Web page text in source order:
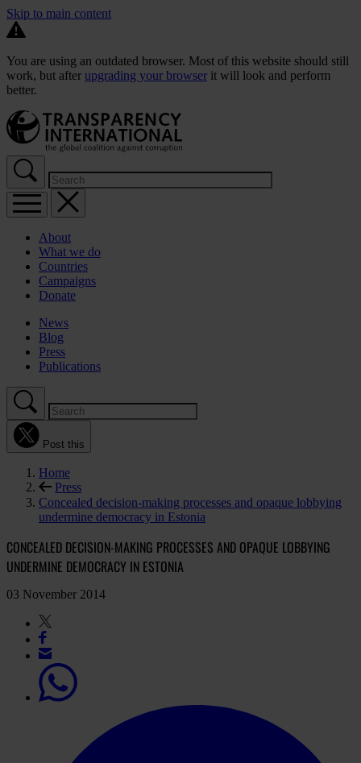
Skip to main content
You are using an outdated browser. Most of this website should still
work, but after upgrading your browser it will look and perform
better.
About
What we do
Countries
Campaigns
Donate
News
Blog
Press
Publications
Post this
Home
Press
Concealed decision-making processes and opaque lobbying
undermine democracy in Estonia
CONCEALED DECISION-MAKING PROCESSES AND OPAQUE LOBBYING
UNDERMINE DEMOCRACY IN ESTONIA
03 November 2014